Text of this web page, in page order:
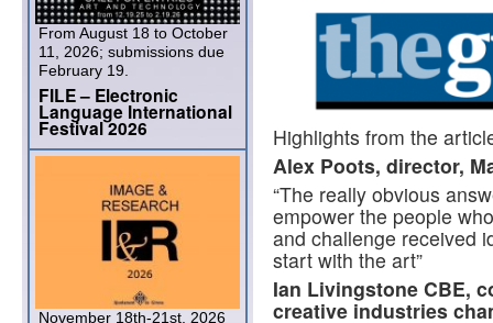
Highlights from the
Alex Poots, director,
“The really obvious
empower the people
and challenge received
start with the art”
Ian Livingstone CBE,
creative industries
From August 18 to October
11, 2026; submissions due
February 19.
FILE – Electronic
Language International
Festival 2026
November 18th-21st, 2026